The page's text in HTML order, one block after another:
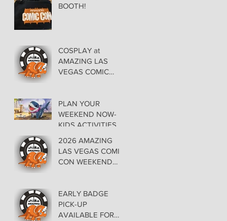
BOOTH!
COSPLAY at
AMAZING LAS
VEGAS COMIC
30-31
PLAN YOUR
WEEKEND NOW-
KIDS ACTIVITIES at
VEGAS COMIC
CON
2026 AMAZING
LAS VEGAS COMIC
CON WEEKEND
EARLY BADGE
PICK-UP
AVAILABLE FOR